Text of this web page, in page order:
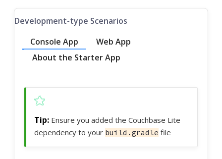
Development-type Scenarios
Console App
Web App
About the Starter App
Ensure you added the Couchbase Lite
dependency to your build.gradle file